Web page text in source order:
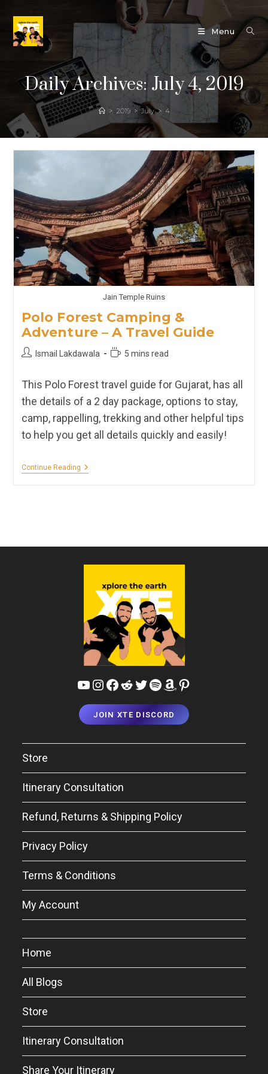
content
Menu
Daily Archives: July 4, 2019
> 2019 > July > 4
Jain Temple Ruins
Polo Forest Camping &
Adventure – A Travel Guide
PostIsmail Lakdawala
Reading5 mins read
This Polo Forest travel guide for Gujarat, has all
the details of a 2 day package, options to stay,
camp, rappelling, trekking and other helpful tips
to help you get all details quickly and easily!
Continue ReadingPolo
Guide
YouTubeInstagram
Facebook
RedditTwitterSpotifyAmazonPinterest
JOIN XTE DISCORD
Store
Itinerary Consultation
Refund, Returns & Shipping Policy
Privacy Policy
Terms & Conditions
My Account
Home
All Blogs
Store
Itinerary Consultation
Share Your Itinerary